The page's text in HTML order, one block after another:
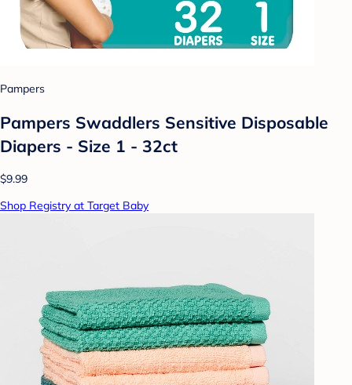
Pampers
Pampers Swaddlers Sensitive Disposable
Diapers - Size 1 - 32ct
$9.99
Shop Registry at Target Baby